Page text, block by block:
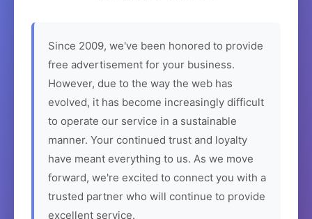
Since 2009, we've been honored to provide
free advertisement for your business.
However, due to the way the web has
evolved, it has become increasingly difficult
to operate our service in a sustainable
manner. Your continued trust and loyalty
have meant everything to us. As we move
forward, we're excited to connect you with a
trusted partner who will continue to provide
excellent service.